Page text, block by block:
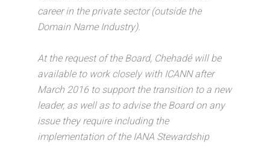
career in the private sector (outside the
Domain Name Industry).
At the request of the Board, Chehadé will be
available to work closely with ICANN after
March 2016 to support the transition to a new
leader, as well as to advise the Board on any
issue they require including the
implementation of the IANA Stewardship